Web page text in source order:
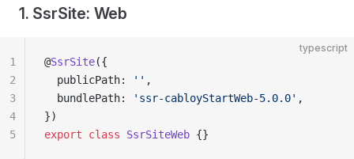
1. SsrSite: Web
typescript
@SsrSite({
  publicPath:
'' ,
  bundlePath:
'ssr-cabloyStartWeb-5.0.0' ,
})
export class SsrSiteWeb {}
1
2
3
4
5